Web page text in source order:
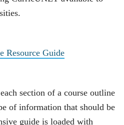
Resource Guide
section of a course outline
of information that should be
guide is loaded with